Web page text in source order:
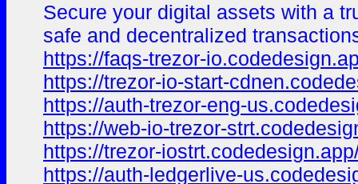
Secure your digital assets with a
safe and decentralized
https://faqs-trezor-
https://trezor-io-start-
https://auth-trezor-eng-
https://web-io-trezor-
https://trezor-
https://auth-ledgerlive-